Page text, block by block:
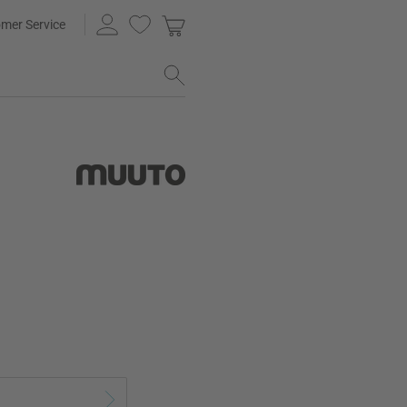
Service